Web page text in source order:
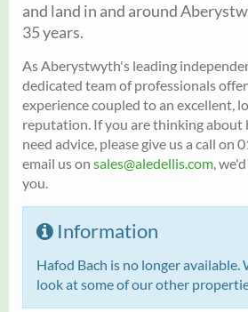
and land in and around
35 years.
As Aberystwyth's leading
dedicated team of professionals
experience coupled to an excellent,
reputation. If you are thinking about
need advice, please give us a call on
email us on sales@aledellis.com,
you.
Information
Hafod Bach is no longer available.
look at some of our other